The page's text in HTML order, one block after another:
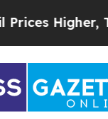
Higher,